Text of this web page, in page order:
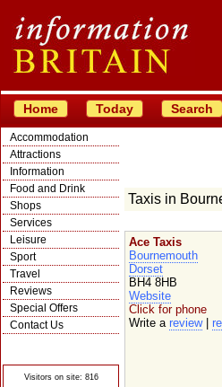
Home Today Search
Accommodation
Attractions
Information
Food and Drink
Shops
Services
Leisure
Sport
Travel
Reviews
Special Offers
Contact Us
Visitors on site: 816
Taxis in
Ace Taxis
Bournemouth
Dorset
BH4 8HB
Website
Click for phone
Write a review|